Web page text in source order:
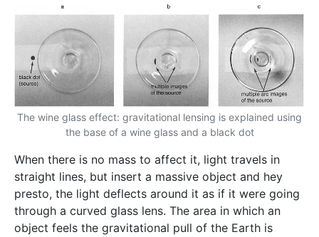
The wine glass effect: gravitational lensing is explained using
the base of a wine glass and a black dot
When there is no mass to affect it, light travels in
straight lines, but insert a massive object and hey
presto, the light deflects around it as if it were going
through a curved glass lens. The area in which an
object feels the gravitational pull of the Earth is